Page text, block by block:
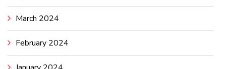
March 2024
February 2024